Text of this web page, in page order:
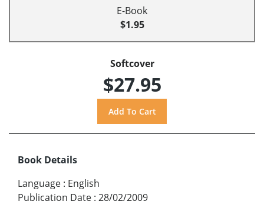
E-Book
$1.95
Softcover
$27.95
Book Details
Language : English
Publication Date : 28/02/2009